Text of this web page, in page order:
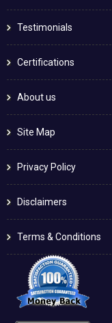
Testimonials
Certifications
About us
Site Map
Privacy Policy
Disclaimers
Terms & Conditions